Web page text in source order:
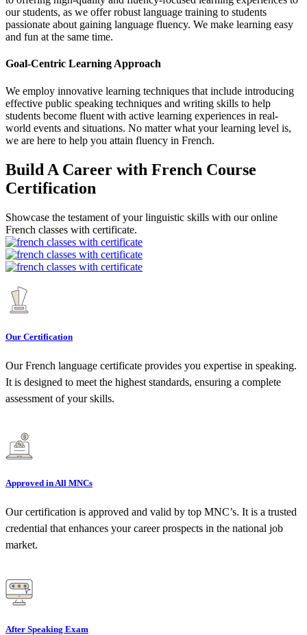
our students, as we offer robust language training to students
passionate about gaining language fluency. We make learning easy
and fun at the same time.
Goal-Centric Learning Approach
We employ innovative learning techniques that include introducing
effective public speaking techniques and writing skills to help
students become fluent with active learning experiences in real-
world events and situations. No matter what your learning level is,
we are here to help you attain fluency in French.
Build A Career with French Course
Certification
Showcase the testament of your linguistic skills with our online
French classes with certificate.
Our Certification
Our French language certificate provides you expertise in speaking.
It is designed to meet the highest standards, ensuring a complete
assessment of your skills.
Approved in All MNCs
Our certification is approved and valid by top MNC’s. It is a trusted
credential that enhances your career prospects in the national job
market.
After Speaking Exam